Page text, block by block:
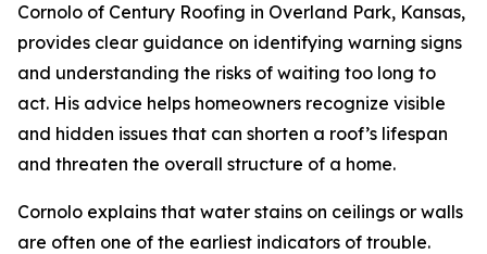
Cornolo of Century Roofing in Overland Park, Kansas,
provides clear guidance on identifying warning signs
and understanding the risks of waiting too long to
act. His advice helps homeowners recognize visible
and hidden issues that can shorten a roof’s lifespan
and threaten the overall structure of a home.
Cornolo explains that water stains on ceilings or walls
are often one of the earliest indicators of trouble.